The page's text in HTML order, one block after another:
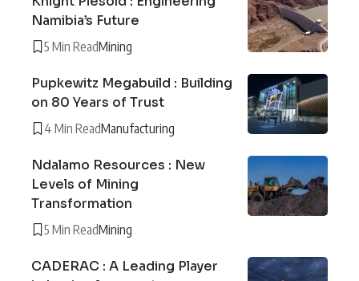
Namibia’s Future
5 Min ReadMining
Pupkewitz Megabuild : Building
on 80 Years of Trust
4 Min ReadManufacturing
Ndalamo Resources : New
Levels of Mining
Transformation
5 Min ReadMining
CADERAC : A Leading Player